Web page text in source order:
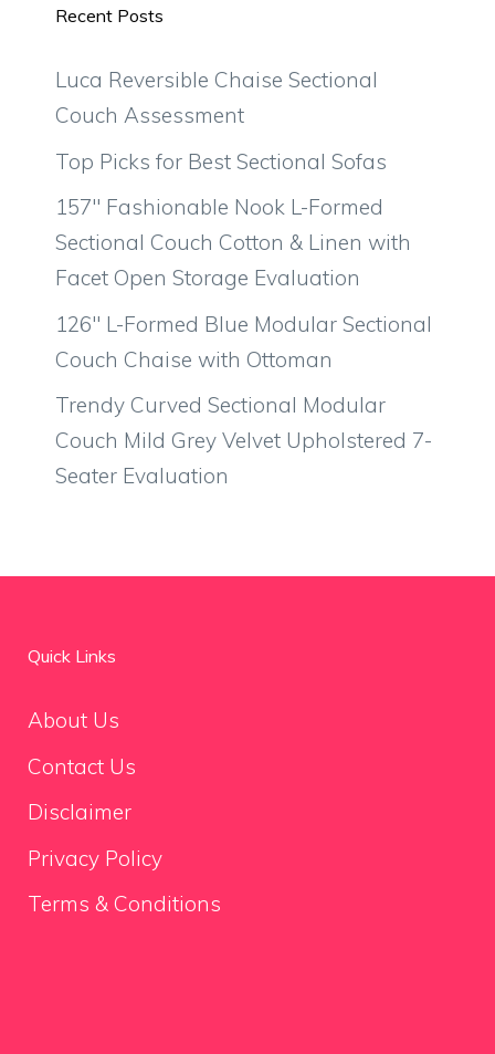
Recent Posts
Luca Reversible Chaise Sectional
Couch Assessment
Top Picks for Best Sectional Sofas
157″ Fashionable Nook L-Formed
Sectional Couch Cotton & Linen with
Facet Open Storage Evaluation
126″ L-Formed Blue Modular Sectional
Couch Chaise with Ottoman
Trendy Curved Sectional Modular
Couch Mild Grey Velvet Upholstered 7-
Seater Evaluation
Quick Links
About Us
Contact Us
Disclaimer
Privacy Policy
Terms & Conditions